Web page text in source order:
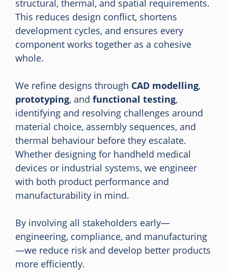
structural, thermal, and spatial requirements.
This reduces design conflict, shortens
development cycles, and ensures every
component works together as a cohesive
whole.
We refine designs through CAD modelling,
prototyping, and functional testing,
identifying and resolving challenges around
material choice, assembly sequences, and
thermal behaviour before they escalate.
Whether designing for handheld medical
devices or industrial systems, we engineer
with both product performance and
manufacturability in mind.
By involving all stakeholders early—
engineering, compliance, and manufacturing
—we reduce risk and develop better products
more efficiently.